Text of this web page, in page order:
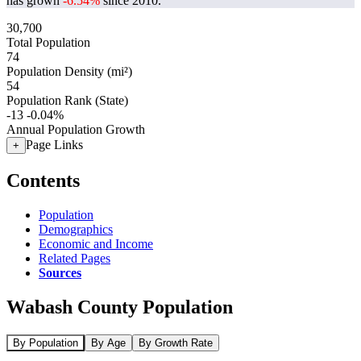
30,700
Total Population
74
Population Density (mi²)
54
Population Rank (State)
-13 -0.04%
Annual Population Growth
+ Page Links
Contents
Population
Demographics
Economic and Income
Related Pages
Sources
Wabash County Population
By Population By Age By Growth Rate